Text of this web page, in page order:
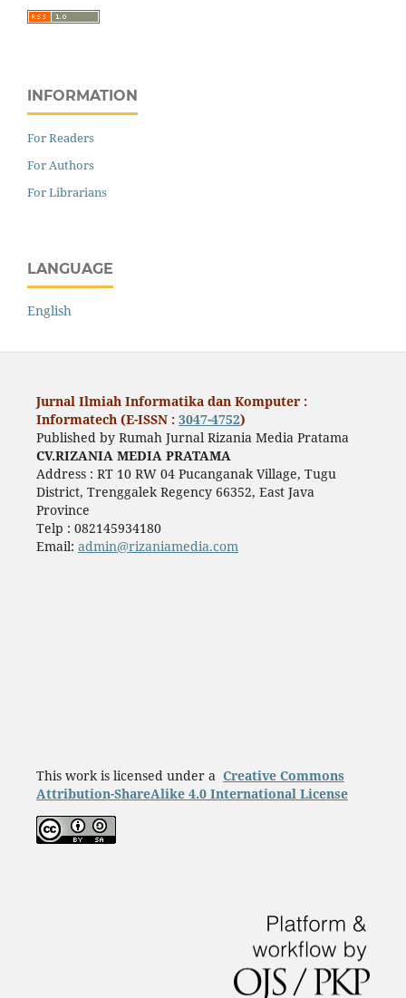
INFORMATION
For Readers
For Authors
For Librarians
LANGUAGE
English
Jurnal Ilmiah Informatika dan Komputer :
Informatech (E-ISSN : 3047-4752)
Published by Rumah Jurnal Rizania Media Pratama
CV.RIZANIA MEDIA PRATAMA
Address : RT 10 RW 04 Pucanganak Village, Tugu
District, Trenggalek Regency 66352, East Java
Province
Telp : 082145934180
Email: admin@rizaniamedia.com
This work is licensed under a Creative Commons
Attribution-ShareAlike 4.0 International License